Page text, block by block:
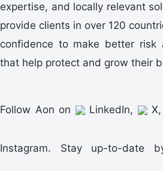
expertise, and locally relevant
provide clients in over 120
confidence to make better risk
that help protect and grow their
Follow Aon on LinkedIn, X,
Instagram. Stay up-to-date